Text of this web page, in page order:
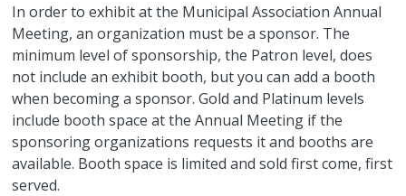
In order to exhibit at the Municipal Association Annual
Meeting, an organization must be a sponsor. The
minimum level of sponsorship, the Patron level, does
not include an exhibit booth, but you can add a booth
when becoming a sponsor. Gold and Platinum levels
include booth space at the Annual Meeting if the
sponsoring organizations requests it and booths are
available. Booth space is limited and sold first come, first
served.